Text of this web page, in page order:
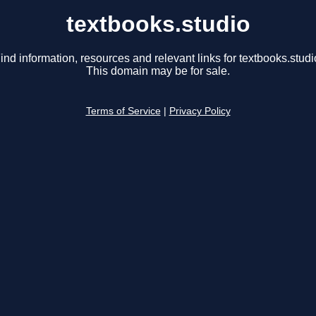
textbooks.studio
information, resources and relevant links for
This domain may be for sale.
Terms of Service Privacy Policy